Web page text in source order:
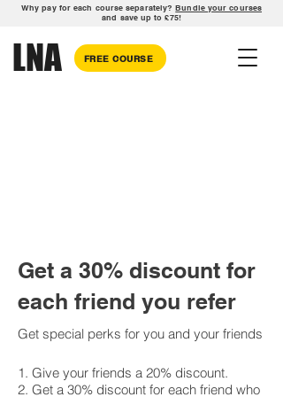
Why pay for each course separately?Bundle your courses
and save up to £75!
LNA FREE COURSE
Get a 30% discount for
each friend you refer
Get special perks for you and your friends
Give your friends a 20% discount.
Get a 30% discount for each friend who